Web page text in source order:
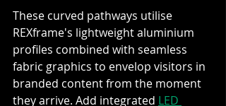
These curved pathways utilise
REXframe's lightweight aluminium
profiles combined with seamless
fabric graphics to envelop visitors in
branded content from the moment
they arrive. Add integrated LED